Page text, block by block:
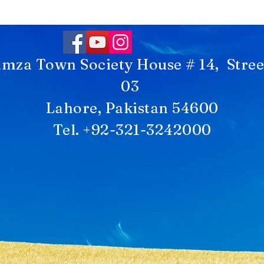
Town Society House # 14,
03
Lahore, Pakistan 54600
Tel. +92-321-3242000